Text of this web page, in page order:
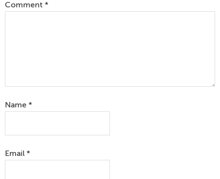
Comment *
Name *
Email *